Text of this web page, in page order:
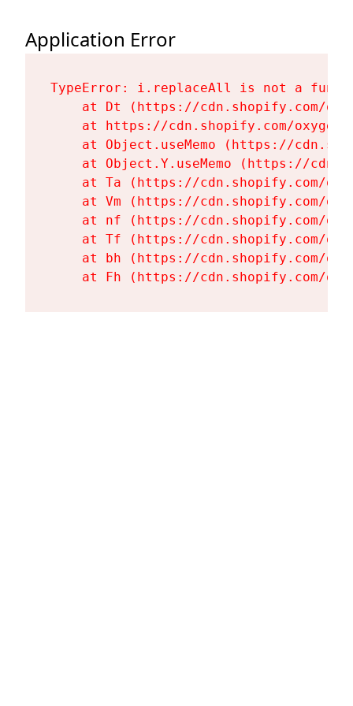
Application Error
TypeError: i.replaceAll is not a
at Dt (https://cdn.shopify.com/
at https://cdn.shopify.com/
at Object.useMemo (https://
at Object.Y.useMemo (https://
at Ta (https://cdn.shopify.com/
at Vm (https://cdn.shopify.com/
at nf (https://cdn.shopify.com/
at Tf (https://cdn.shopify.com/
at bh (https://cdn.shopify.com/
at Fh (https://cdn.shopify.com/